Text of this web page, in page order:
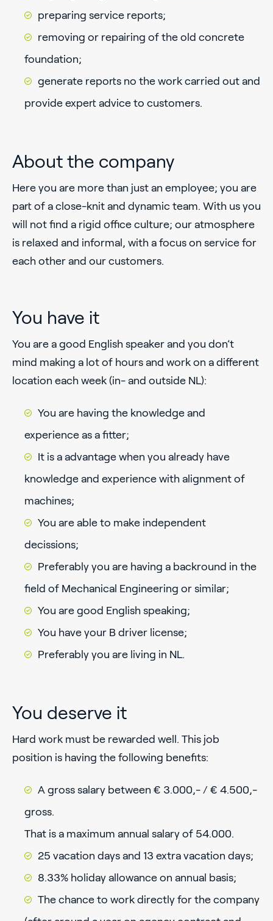
preparing service reports;
removing or repairing of the old concrete
foundation;
generate reports no the work carried out and
provide expert advice to customers.
About the company
Here you are more than just an employee; you are
part of a close-knit and dynamic team. With us you
will not find a rigid office culture; our atmosphere
is relaxed and informal, with a focus on service for
each other and our customers.
You have it
You are a good English speaker and you don’t
mind making a lot of hours and work on a different
location each week (in- and outside NL):
You are having the knowledge and
experience as a fitter;
It is a advantage when you already have
knowledge and experience with alignment of
machines;
You are able to make independent
decissions;
Preferably you are having a backround in the
field of Mechanical Engineering or similar;
You are good English speaking;
You have your B driver license;
Preferably you are living in NL.
You deserve it
Hard work must be rewarded well. This job
position is having the following benefits:
A gross salary between € 3.000,- / € 4.500,-
gross.
That is a maximum annual salary of 54.000.
25 vacation days and 13 extra vacation days;
8.33% holiday allowance on annual basis;
The chance to work directly for the company